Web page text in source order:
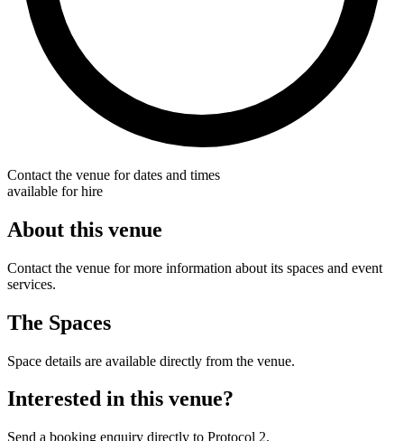
Contact the venue for dates and times
available for hire
About this venue
Contact the venue for more information about its spaces and event
services.
The Spaces
Space details are available directly from the venue.
Interested in this venue?
Send a booking enquiry directly to Protocol 2.